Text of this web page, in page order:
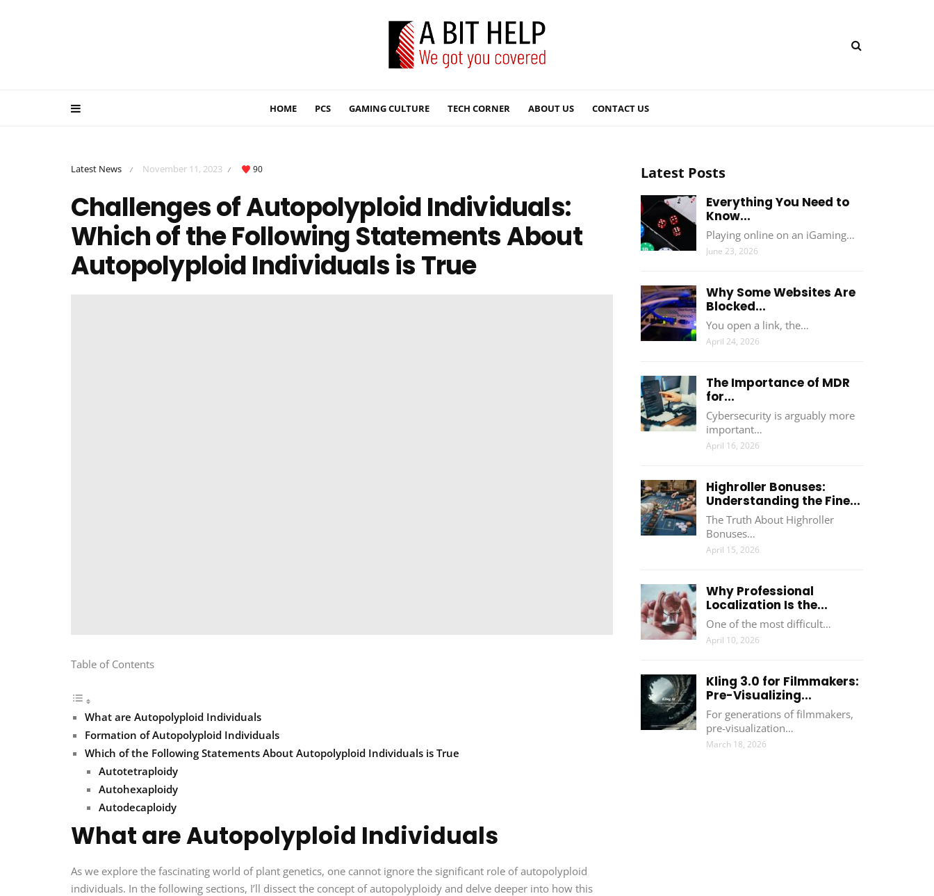
HOME PCS GAMING CULTURE TECH CORNER ABOUT US CONTACT US
Latest News / November 11, 2023 / 90
Challenges of Autopolyploid Individuals:
Which of the Following Statements About
Autopolyploid Individuals is True
Table of Contents
What are Autopolyploid Individuals
Formation of Autopolyploid Individuals
Which of the Following Statements About Autopolyploid Individuals is True
Autotetraploidy
Autohexaploidy
Autodecaploidy
What are Autopolyploid Individuals
As we explore the fascinating world of plant genetics, one cannot ignore the significant role of autopolyploid
individuals. In the following sections, I’ll dissect the concept of autopolyploidy and delve deeper into how this
Latest Posts
Everything You Need to
Know...
Playing online on an iGaming…
June 23, 2026
Why Some Websites Are
Blocked...
You open a link, the…
April 24, 2026
The Importance of MDR
for...
Cybersecurity is arguably more
important…
April 16, 2026
Highroller Bonuses:
Understanding the Fine...
The Truth About Highroller
Bonuses…
April 15, 2026
Why Professional
Localization Is the...
One of the most difficult…
April 10, 2026
Kling 3.0 for Filmmakers:
Pre-Visualizing...
For generations of filmmakers,
pre-visualization…
March 18, 2026